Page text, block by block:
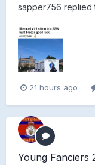
sapper756 replied
21 hours ago
Young Fanciers